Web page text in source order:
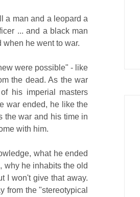
a man and a leopard a
... and a black man
he went to war.
were possible" - like
the dead. As the war
his imperial masters
war ended, he like the
the war and his time in
with him.
what he ended
why he inhabits the old
I won't give that away.
from the "stereotypical